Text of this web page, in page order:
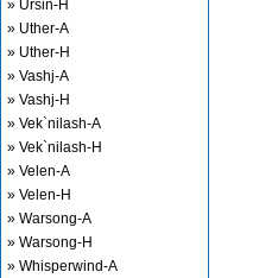
» Ursin-H
» Uther-A
» Uther-H
» Vashj-A
» Vashj-H
» Vek`nilash-A
» Vek`nilash-H
» Velen-A
» Velen-H
» Warsong-A
» Warsong-H
» Whisperwind-A